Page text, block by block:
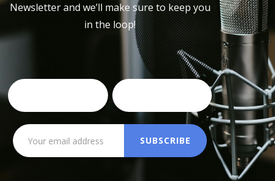
Newsletter and we’ll make sure to keep you
in the loop!